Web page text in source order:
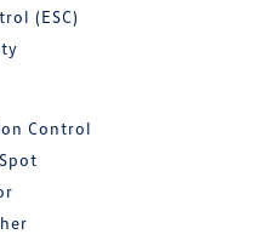
(ESC)
Control